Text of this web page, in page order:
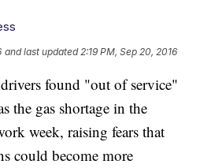
and last updated 2:19 PM, Sep 20, 2016
found "out of service"
the gas shortage in the
week, raising fears that
could become more